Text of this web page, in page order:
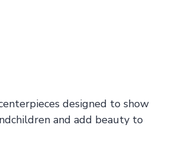
designed to show
and add beauty to